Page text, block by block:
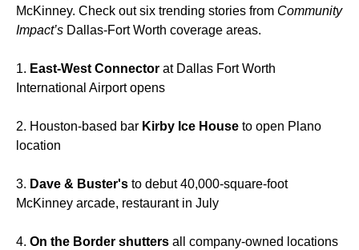
McKinney. Check out six trending stories from Community
Impact’s Dallas-Fort Worth coverage areas.
1. East-West Connector at Dallas Fort Worth
International Airport opens
2. Houston-based bar Kirby Ice House to open Plano
location
3. Dave & Buster's to debut 40,000-square-foot
McKinney arcade, restaurant in July
4. On the Border shutters all company-owned locations